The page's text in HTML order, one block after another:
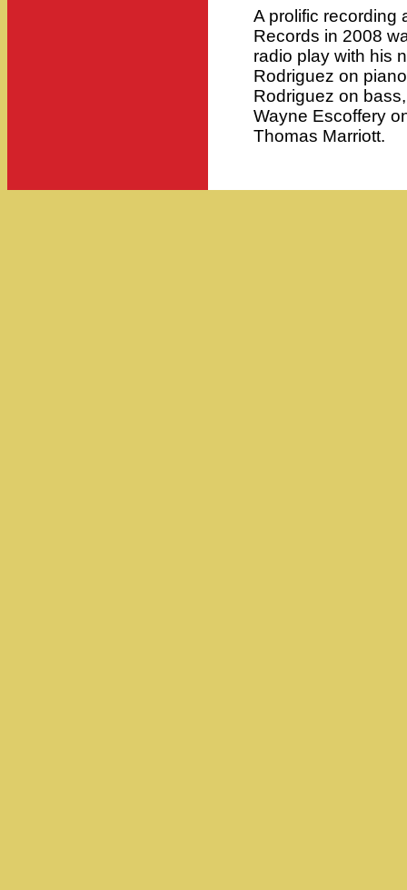
A prolific recording
Records in 2008
radio play with his
Rodriguez on
Rodriguez on
Wayne Escoffery
Thomas Marriott.